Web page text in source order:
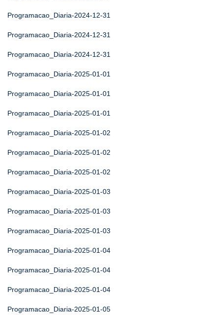
Programacao_Diaria-2024-12-31
Programacao_Diaria-2024-12-31
Programacao_Diaria-2024-12-31
Programacao_Diaria-2025-01-01
Programacao_Diaria-2025-01-01
Programacao_Diaria-2025-01-01
Programacao_Diaria-2025-01-02
Programacao_Diaria-2025-01-02
Programacao_Diaria-2025-01-02
Programacao_Diaria-2025-01-03
Programacao_Diaria-2025-01-03
Programacao_Diaria-2025-01-03
Programacao_Diaria-2025-01-04
Programacao_Diaria-2025-01-04
Programacao_Diaria-2025-01-04
Programacao_Diaria-2025-01-05